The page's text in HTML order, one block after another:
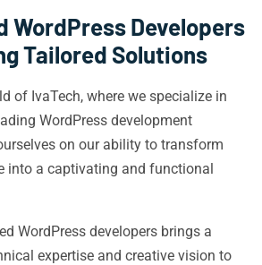
WordPress Developers
Tailored Solutions
of IvaTech, where we specialize in
WordPress development
on our ability to transform
into a captivating and functional
WordPress developers brings a
expertise and creative vision to